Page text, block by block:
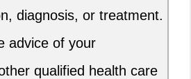
diagnosis, or treatment.
advice of your
qualified health care